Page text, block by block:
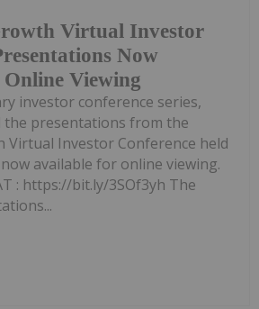
Virtual Investor
Now
Viewing
investor conference series,
the presentations from the
Virtual Investor Conference held
available for online viewing.
: https://bit.ly/3SOf3yh The